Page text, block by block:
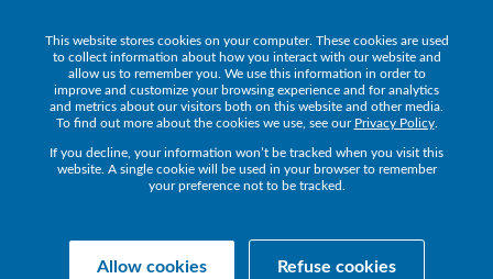
This website stores cookies on your computer. These cookies are used
to collect information about how you interact with our website and
allow us to remember you. We use this information in order to
improve and customize your browsing experience and for analytics
and metrics about our visitors both on this website and other media.
To find out more about the cookies we use, see our Privacy Policy.
If you decline, your information won’t be tracked when you visit this
website. A single cookie will be used in your browser to remember
your preference not to be tracked.
Allow cookies Refuse cookies
Get a Demo